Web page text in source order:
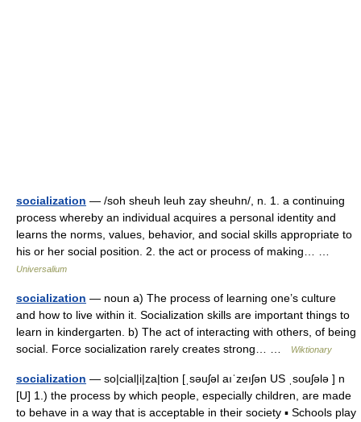
socialization — /soh sheuh leuh zay sheuhn/, n. 1. a continuing
process whereby an individual acquires a personal identity and
learns the norms, values, behavior, and social skills appropriate to
his or her social position. 2. the act or process of making… …
Universalium
socialization — noun a) The process of learning one’s culture
and how to live within it. Socialization skills are important things to
learn in kindergarten. b) The act of interacting with others, of being
social. Force socialization rarely creates strong… …
Wiktionary
socialization — so|cial|i|za|tion [ˌsəuʃəl aıˈzeıʃən US ˌsouʃələ ] n
[U] 1.) the process by which people, especially children, are made
to behave in a way that is acceptable in their society ▪ Schools play